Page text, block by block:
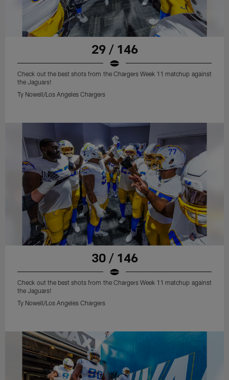
29 / 146
Check out the best shots from the Chargers Week 11 matchup against
the Jaguars!
Ty Nowell/Los Angeles Chargers
30 / 146
Check out the best shots from the Chargers Week 11 matchup against
the Jaguars!
Ty Nowell/Los Angeles Chargers